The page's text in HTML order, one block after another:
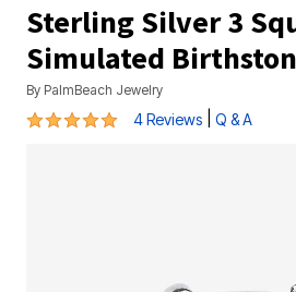
Sterling Silver 3
Simulated
By PalmBeach Jewelry
4.8 out of 5 Customer Rating
4 Reviews Q & A